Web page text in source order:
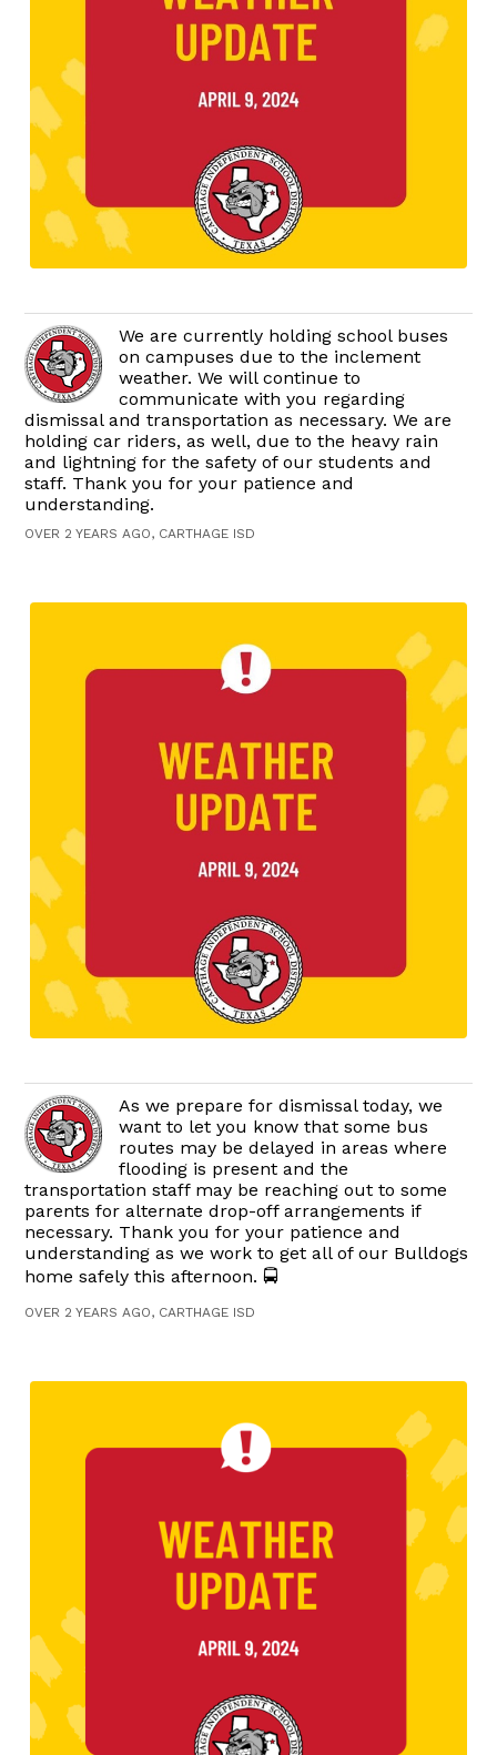
We are currently holding school buses
on campuses due to the inclement
weather. We will continue to
communicate with you regarding
dismissal and transportation as necessary. We are
holding car riders, as well, due to the heavy rain
and lightning for the safety of our students and
staff. Thank you for your patience and
understanding.
OVER 2 YEARS AGO, CARTHAGE ISD
As we prepare for dismissal today, we
want to let you know that some bus
routes may be delayed in areas where
flooding is present and the
transportation staff may be reaching out to some
parents for alternate drop-off arrangements if
necessary. Thank you for your patience and
understanding as we work to get all of our Bulldogs
home safely this afternoon. 🚍
OVER 2 YEARS AGO, CARTHAGE ISD